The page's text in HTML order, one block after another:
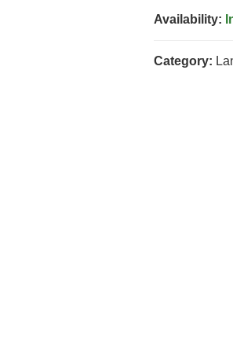
Availability:
Category: